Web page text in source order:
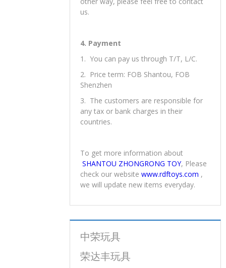
us.
4. Payment
1. You can pay us through T/T, L/C.
2. Price term: FOB Shantou, FOB
Shenzhen
3. The customers are responsible for
any tax or bank charges in their
countries.
To get more information about
SHANTOU ZHONGRONG TOY, Please
check our websitewww.rdftoys.com ,
we will update new items everyday.
中荣玩具
荣达丰玩具